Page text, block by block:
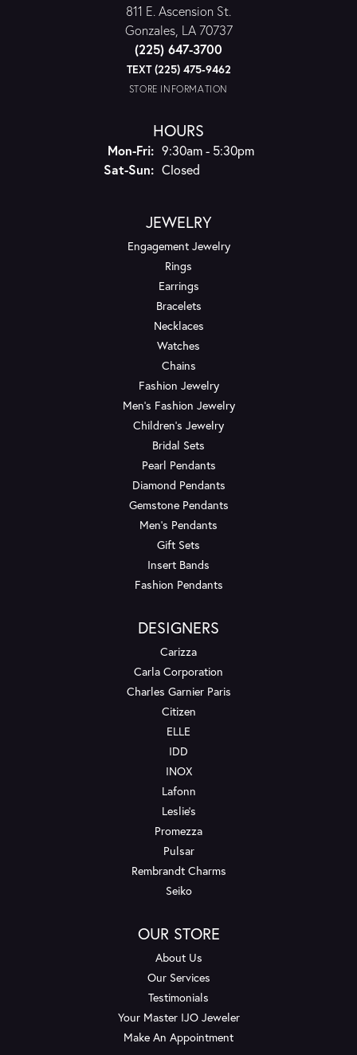
811 E. Ascension St.
Gonzales, LA 70737
(225) 647-3700
TEXT (225) 475-9462
STORE INFORMATION
HOURS
Mon-Fri:Monday - Friday:
9:30am - 5:30pm
Sat-Sun:Saturday - Sunday:
Closed
JEWELRY
Engagement Jewelry
Rings
Earrings
Bracelets
Necklaces
Watches
Chains
Fashion Jewelry
Men's Fashion Jewelry
Children's Jewelry
Bridal Sets
Pearl Pendants
Diamond Pendants
Gemstone Pendants
Men's Pendants
Gift Sets
Insert Bands
Fashion Pendants
DESIGNERS
Carizza
Carla Corporation
Charles Garnier Paris
Citizen
ELLE
IDD
INOX
Lafonn
Leslie's
Promezza
Pulsar
Rembrandt Charms
Seiko
OUR STORE
About Us
Our Services
Testimonials
Your Master IJO Jeweler
Make An Appointment